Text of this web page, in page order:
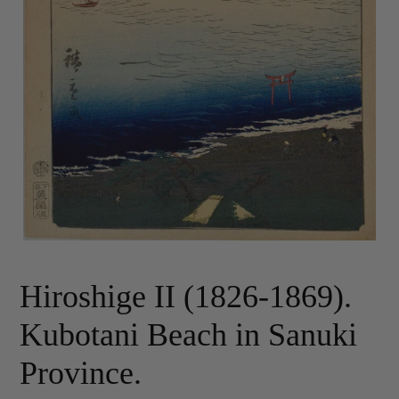
Hiroshige II (1826-1869).
Kubotani Beach in Sanuki
Province.